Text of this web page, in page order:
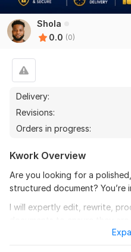
Shola
0.0 (0)
Delivery:
Revisions:
Orders in progress:
Kwork Overview
Are you looking for a
structured document? You’re
I will expertly edit, rewrite,
presented. Whether it’s a